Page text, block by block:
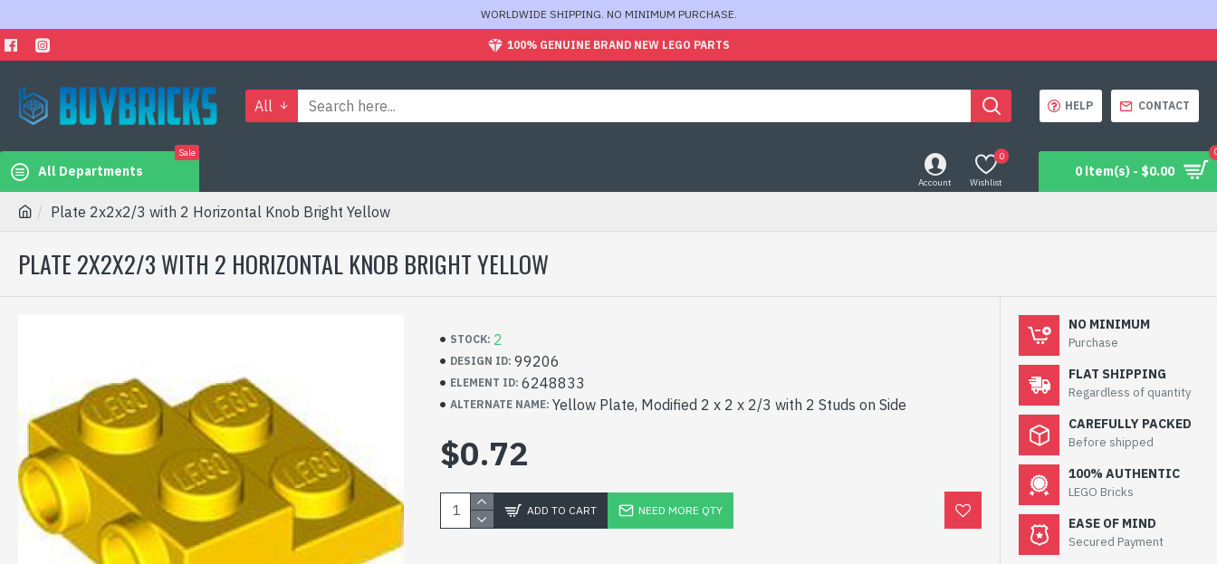
WORLDWIDE SHIPPING. NO MINIMUM PURCHASE.
100% GENUINE BRAND NEW LEGO PARTS
All HELP CONTACT
All Departments
Sale
Account Wishlist
0
0 item(s) - $0.00
Plate 2x2x2/3 with 2 Horizontal Knob Bright Yellow
PLATE 2X2X2/3 WITH 2 HORIZONTAL KNOB BRIGHT YELLOW
STOCK: 2
DESIGN ID: 99206
ELEMENT ID: 6248833
ALTERNATE NAME: Yellow Plate, Modified 2 x 2 x 2/3 with 2 Studs on Side
$0.72
ADD TO CART NEED MORE QTY
NO MINIMUM
Purchase
FLAT SHIPPING
Regardless of quantity
CAREFULLY PACKED
Before shipped
100% AUTHENTIC
LEGO Bricks
EASE OF MIND
Secured Payment